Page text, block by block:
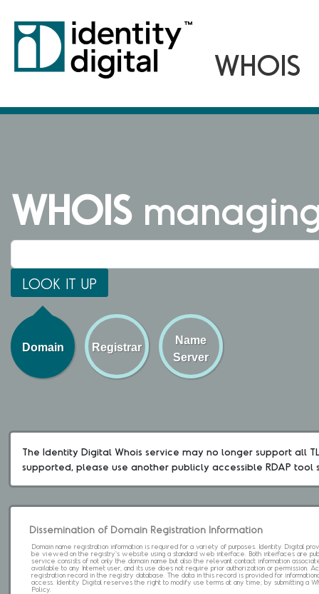
WHOIS
Domain Registrar
Name
Server
The Identity Digital Whois service may no longer support all
supported, please use another publicly accessible RDAP tool
Dissemination of Domain Registration Information
Domain name registration information is required for a variety of purposes. Identity Digital
be viewed on the registry's website using a standard web interface. Both interfaces are
service consists of not only the domain name but also the relevant contact information
available to any Internet user, and its use does not require prior authorization or permission.
registration record in the registry database. The data in this record is provided for
access. Identity Digital reserves the right to modify use terms at any time; by submitting a
Policy.